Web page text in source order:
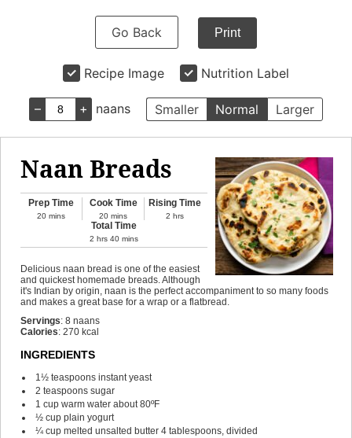
Go Back Print
Recipe Image Nutrition Label
– + naans Smaller Normal Larger
Naan Breads
Prep Time
20 mins
Cook Time
20 mins
Rising Time
2 hrs
Total Time
2 hrs 40 mins
Delicious naan bread is one of the easiest
and quickest homemade breads. Although
it's Indian by origin, naan is the perfect accompaniment to so many foods
and makes a great base for a wrap or a flatbread.
Servings: 8 naans
Calories: 270 kcal
INGREDIENTS
1½ teaspoons instant yeast
2 teaspoons sugar
1 cup warm water about 80ºF
½ cup plain yogurt
¼ cup melted unsalted butter 4 tablespoons, divided